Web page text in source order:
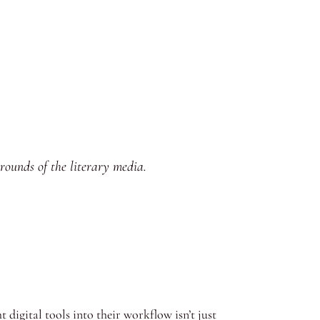
of the literary media.
digital tools into their workflow isn’t just